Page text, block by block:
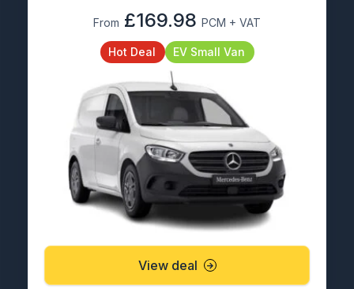
From £169.98 PCM + VAT
Hot Deal EV Small Van
View deal